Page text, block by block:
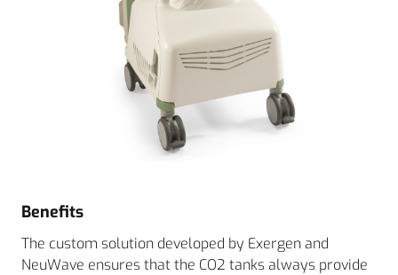
Benefits
The custom solution developed by Exergen and
NeuWave ensures that the CO2 tanks always provide